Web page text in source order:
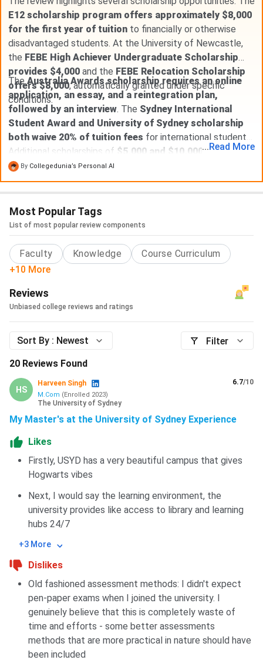
E12 scholarship program offers approximately $8,000
for the first year of tuition to financially or otherwise
disadvantaged students. At the University of Newcastle,
the FEBE High Achiever Undergraduate Scholarship
provides $4,000 and the FEBE Relocation Scholarship
offers $8,000, automatically granted under specific
conditions.
TheAustralia Awards scholarship requires an online
application, an essay, and a reintegration plan,
followed by an interview. The Sydney International
Student Award and University of Sydney scholarship
both waive 20% of tuition fees for international students.
Additional scholarships of $5,000 and $10,000are also
available, requiring separate applications. Most international
students typically receive a20% tuition reduction.
... Read More
By Collegedunia’s Personal AI
Most Popular Tags
List of most popular review components
Faculty Knowledge
Course Curriculum
+10 More
Reviews
Unbiased college reviews and ratings
Sort By : Newest
Filter
20 Reviews Found
HS
Harveen Singh
M.Com (Enrolled 2023)
The University of Sydney
6.7/10
My Master's at the University of Sydney Experience
Likes
Firstly, USYD has a very beautiful campus that gives
Hogwarts vibes
Next, I would say the learning environment, the
university provides like access to library and learning
hubs 24/7
+3 More
Dislikes
Old fashioned assessment methods: I didn't expect
pen-paper exams when I joined the university. I
genuinely believe that this is completely waste of
time and efforts - some better assessments
methods that are more practical in nature should have
been included